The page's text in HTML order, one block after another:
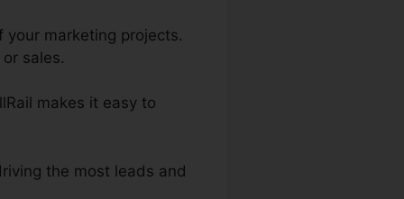
your marketing projects.
sales.
makes it easy to
the most leads and